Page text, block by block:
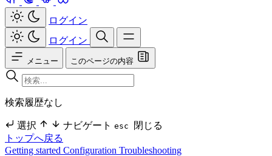
ログイン
ログイン
メニュー このページの内容
検索履歴なし
選択 ナビゲート esc
閉じる
トップへ戻る
Getting started Configuration Troubleshooting